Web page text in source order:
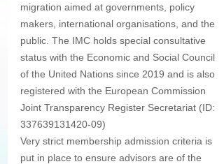
migration aimed at governments, policy
makers, international organisations, and the
public. The IMC holds special consultative
status with the Economic and Social Council
of the United Nations since 2019 and is also
registered with the European Commission
Joint Transparency Register Secretariat (ID:
337639131420-09)
Very strict membership admission criteria is
put in place to ensure advisors are of the